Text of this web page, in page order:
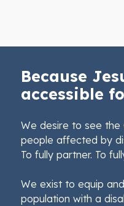
Because
accessible
We desire to see the
people affected by
To fully partner. To
We exist to equip
population with a